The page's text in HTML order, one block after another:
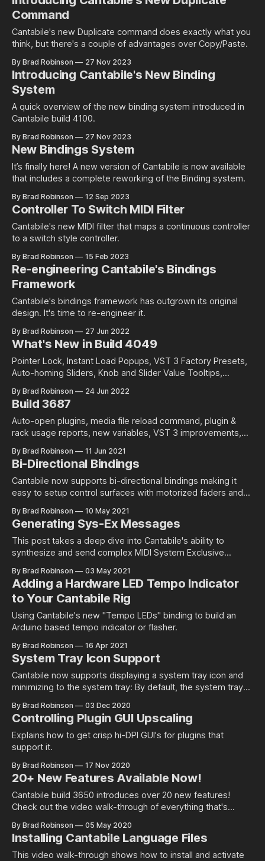
Command
Cantabile's new Duplicate command does exactly what you
think, but there's a couple of advantages over Copy/Paste.
By Brad Robinson 27 Nov 2023
Introducing Cantabile's New Binding
System
A quick overview of the new binding system introduced in
Cantabile build 4100.
By Brad Robinson 27 Nov 2023
New Bindings System
It’s finally here! A new version of Cantabile is now available
that includes a complete reworking of the Binding system.
By Brad Robinson 12 Sep 2023
Controller To Switch MIDI Filter
Cantabile's new MIDI filter that maps a continuous controller
to a switch style controller.
By Brad Robinson 15 Feb 2023
Re-engineering Cantabile's Bindings
Framework
Cantabile's bindings framework has outgrown its original
design. It's time to re-engineer it.
By Brad Robinson 27 Jun 2022
What's New in Build 4049
Pointer Lock, Instant Load Popups, VST 3 Factory Presets,
Auto-homing Sliders, Knob and Slider Value Tooltips,
By Brad Robinson 24 Jun 2022
Build 3687
Auto-open plugins, media file reload command, plugin &
rack usage reports, new variables, VST 3 improvements,
By Brad Robinson 11 Jun 2021
Bi-Directional Bindings
Cantabile now supports bi-directional bindings making it
easy to setup control surfaces with motorized faders and
By Brad Robinson 10 May 2021
Generating Sys-Ex Messages
This post takes a deep dive into Cantabile's ability to
synthesize and send complex MIDI System Exclusive
a question from Cantabile user Dave Dore about sending
reverb parameter change messages to a Roland RD-2000
Stage Piano.
By Brad Robinson 03 May 2021
Adding a Hardware LED Tempo Indicator
to Your Cantabile Rig
Using Cantabile's new "Tempo LEDs" binding to build an
Arduino based tempo indicator or flasher.
By Brad Robinson 16 Apr 2021
System Tray Icon Support
Cantabile now supports displaying a system tray icon and
minimizing to the system tray: By default, the system tray
General → User Interface where you'll find two new options:
By Brad Robinson 03 Dec 2020
Controlling Plugin GUI Upscaling
Explains how to get crisp hi-DPI GUI's for plugins that
support it.
By Brad Robinson 17 Nov 2020
20+ New Features Available Now!
Cantabile build 3650 introduces over 20 new features!
Check out the video walk-through of everything that's
By Brad Robinson 05 May 2020
Installing Cantabile Language Files
This video walk-through shows how to install and activate